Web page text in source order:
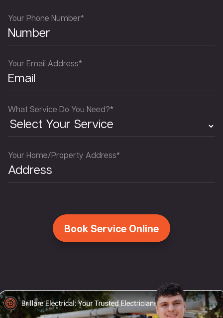
Your Phone Number*
Your Email Address*
What Service Do You Need?*
Your Home/Property Address*